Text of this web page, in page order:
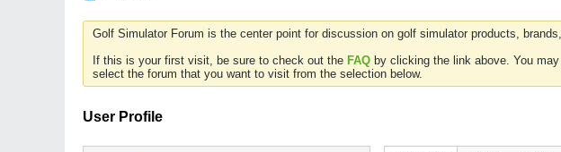
Golf Simulator Forum is the center point for discussion on golf simulator products,
If this is your first visit, be sure to check out the FAQ by clicking the link above. You
select the forum that you want to visit from the selection below.
User Profile